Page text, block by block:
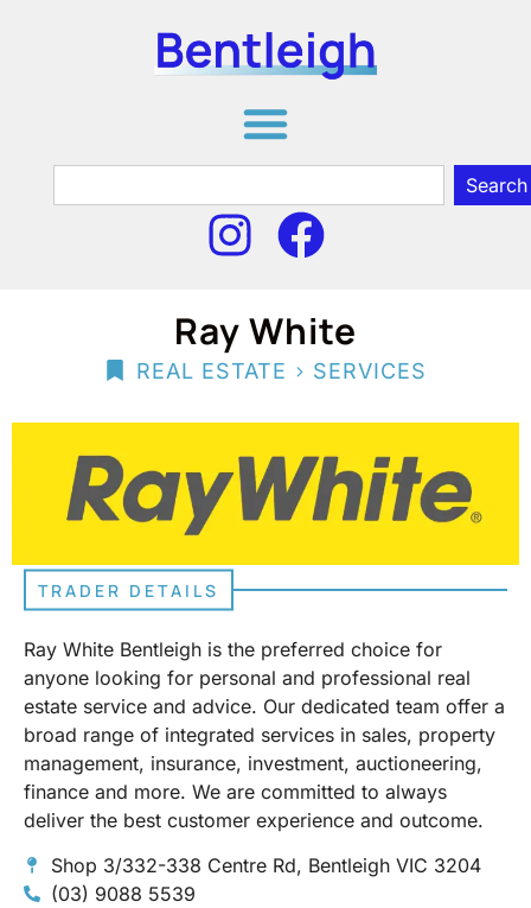
Search
Ray White
REAL ESTATE > SERVICES
TRADER DETAILS
Ray White Bentleigh is the preferred choice for
anyone looking for personal and professional real
estate service and advice. Our dedicated team offer a
broad range of integrated services in sales, property
management, insurance, investment, auctioneering,
finance and more. We are committed to always
deliver the best customer experience and outcome.
Shop 3/332-338 Centre Rd, Bentleigh VIC 3204
(03) 9088 5539